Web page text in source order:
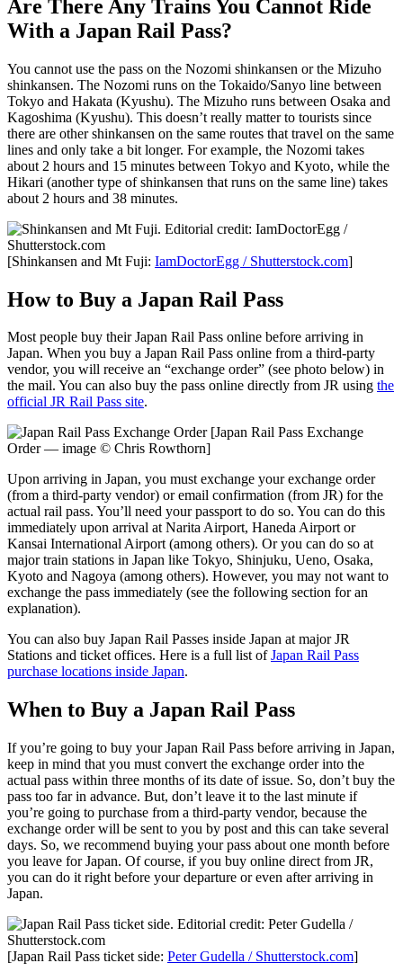
Are There Any Trains You Cannot Ride
With a Japan Rail Pass?
You cannot use the pass on the Nozomi shinkansen or the Mizuho
shinkansen. The Nozomi runs on the Tokaido/Sanyo line between
Tokyo and Hakata (Kyushu). The Mizuho runs between Osaka and
Kagoshima (Kyushu). This doesn’t really matter to tourists since
there are other shinkansen on the same routes that travel on the same
lines and only take a bit longer. For example, the Nozomi takes
about 2 hours and 15 minutes between Tokyo and Kyoto, while the
Hikari (another type of shinkansen that runs on the same line) takes
about 2 hours and 38 minutes.
[Shinkansen and Mt Fuji: IamDoctorEgg / Shutterstock.com]
How to Buy a Japan Rail Pass
Most people buy their Japan Rail Pass online before arriving in
Japan. When you buy a Japan Rail Pass online from a third-party
vendor, you will receive an “exchange order” (see photo below) in
the mail. You can also buy the pass online directly from JR using the
official JR Rail Pass site.
[Japan Rail Pass Exchange
Order — image © Chris Rowthorn]
Upon arriving in Japan, you must exchange your exchange order
(from a third-party vendor) or email confirmation (from JR) for the
actual rail pass. You’ll need your passport to do so. You can do this
immediately upon arrival at Narita Airport, Haneda Airport or
Kansai International Airport (among others). Or you can do so at
major train stations in Japan like Tokyo, Shinjuku, Ueno, Osaka,
Kyoto and Nagoya (among others). However, you may not want to
exchange the pass immediately (see the following section for an
explanation).
You can also buy Japan Rail Passes inside Japan at major JR
Stations and ticket offices. Here is a full list ofJapan Rail Pass
purchase locations inside Japan.
When to Buy a Japan Rail Pass
If you’re going to buy your Japan Rail Pass before arriving in Japan,
keep in mind that you must convert the exchange order into the
actual pass within three months of its date of issue. So, don’t buy the
pass too far in advance. But, don’t leave it to the last minute if
you’re going to purchase from a third-party vendor, because the
exchange order will be sent to you by post and this can take several
days. So, we recommend buying your pass about one month before
you leave for Japan. Of course, if you buy online direct from JR,
you can do it right before your departure or even after arriving in
Japan.
[Japan Rail Pass ticket side: Peter Gudella / Shutterstock.com]